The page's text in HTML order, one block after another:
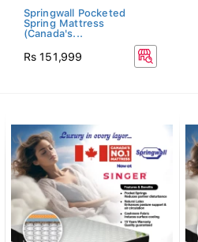
Springwall Pocketed
Spring Mattress
(Canada's...
Rs 151,999